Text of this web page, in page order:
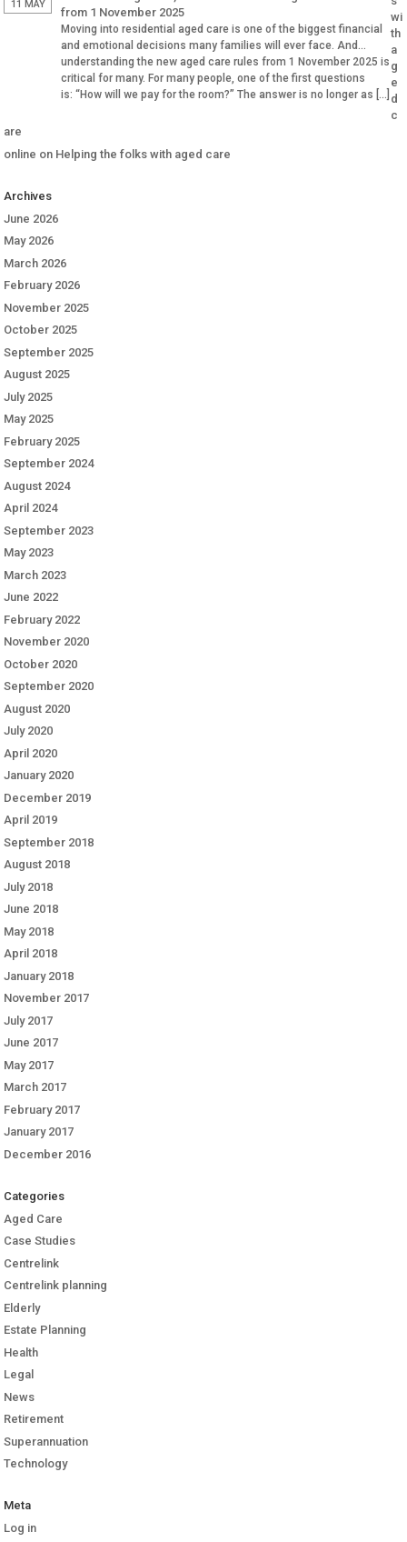
11 MAY
from 1 November 2025
Moving into residential aged care is one of the biggest financial
and emotional decisions many families will ever face. And
understanding the new aged care rules from 1 November 2025 is
critical for many. For many people, one of the first questions
is: “How will we pay for the room?” The answer is no longer as […]
wi
th
a
g
e
d
c
are
online on Helping the folks with aged care
Archives
June 2026
May 2026
March 2026
February 2026
November 2025
October 2025
September 2025
August 2025
July 2025
May 2025
February 2025
September 2024
August 2024
April 2024
September 2023
May 2023
March 2023
June 2022
February 2022
November 2020
October 2020
September 2020
August 2020
July 2020
April 2020
January 2020
December 2019
April 2019
September 2018
August 2018
July 2018
June 2018
May 2018
April 2018
January 2018
November 2017
July 2017
June 2017
May 2017
March 2017
February 2017
January 2017
December 2016
Categories
Aged Care
Case Studies
Centrelink
Centrelink planning
Elderly
Estate Planning
Health
Legal
News
Retirement
Superannuation
Technology
Meta
Log in